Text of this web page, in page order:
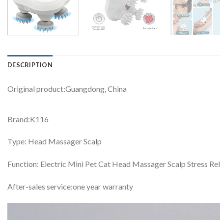
DESCRIPTION
Original product:Guangdong, China
Brand:K116
Type: Head Massager Scalp
Function: Electric Mini Pet Cat Head Massager Scalp Stress
After-sales service:one year warranty